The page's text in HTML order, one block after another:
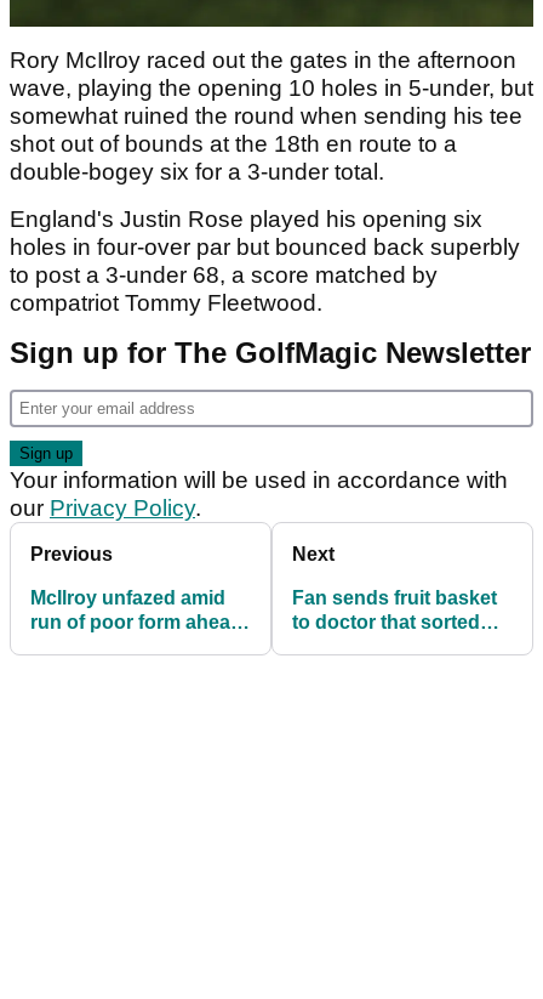
Rory McIlroy raced out the gates in the afternoon
wave, playing the opening 10 holes in 5-under, but
somewhat ruined the round when sending his tee
shot out of bounds at the 18th en route to a
double-bogey six for a 3-under total.
England's Justin Rose played his opening six
holes in four-over par but bounced back superbly
to post a 3-under 68, a score matched by
compatriot Tommy Fleetwood.
Sign up for The GolfMagic Newsletter
Your information will be used in accordance with
our Privacy Policy.
Previous
McIlroy unfazed amid
run of poor form ahead
Next
Fan sends fruit basket
to doctor that sorted